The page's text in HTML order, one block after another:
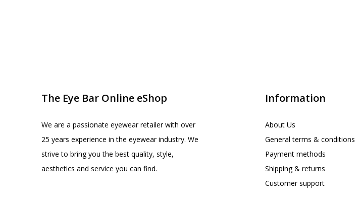
The Eye Bar Online eShop
We are a passionate eyewear retailer with over
25 years experience in the eyewear industry. We
strive to bring you the best quality, style,
aesthetics and service you can find.
Information
About Us
General terms & conditions
Payment methods
Shipping & returns
Customer support